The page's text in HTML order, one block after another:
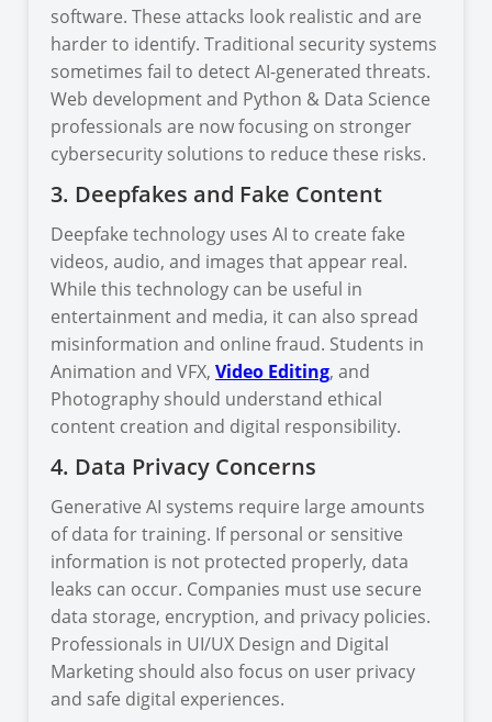
software. These attacks look realistic and are
harder to identify. Traditional security systems
sometimes fail to detect AI-generated threats.
Web development and Python & Data Science
professionals are now focusing on stronger
cybersecurity solutions to reduce these risks.
3. Deepfakes and Fake Content
Deepfake technology uses AI to create fake
videos, audio, and images that appear real.
While this technology can be useful in
entertainment and media, it can also spread
misinformation and online fraud. Students in
Animation and VFX,Video Editing, and
Photography should understand ethical
content creation and digital responsibility.
4. Data Privacy Concerns
Generative AI systems require large amounts
of data for training. If personal or sensitive
information is not protected properly, data
leaks can occur. Companies must use secure
data storage, encryption, and privacy policies.
Professionals in UI/UX Design and Digital
Marketing should also focus on user privacy
and safe digital experiences.